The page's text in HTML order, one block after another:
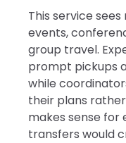
This service
events,
group travel.
prompt pickups
while
their plans
makes sense for
transfers would